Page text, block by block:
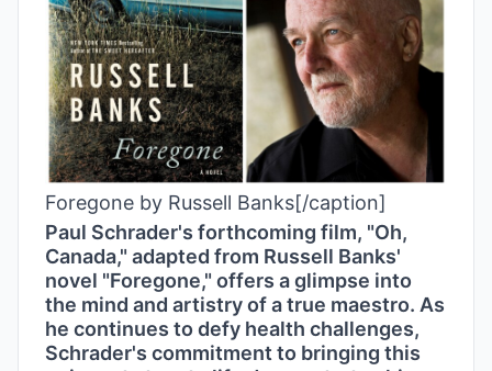
Foregone by Russell Banks[/caption]
Paul Schrader's forthcoming film, "Oh,
Canada," adapted from Russell Banks'
novel "Foregone," offers a glimpse into
the mind and artistry of a true maestro. As
he continues to defy health challenges,
Schrader's commitment to bringing this